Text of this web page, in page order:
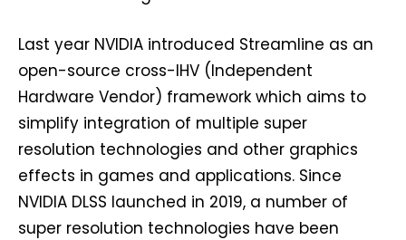
Last year NVIDIA introduced Streamline as an
open-source cross-IHV (Independent
Hardware Vendor) framework which aims to
simplify integration of multiple super
resolution technologies and other graphics
effects in games and applications. Since
NVIDIA DLSS launched in 2019, a number of
super resolution technologies have been